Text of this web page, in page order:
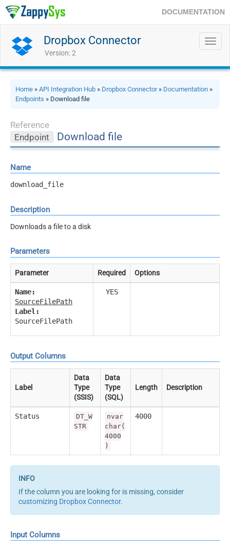
DOCUMENTATION
Dropbox Connector
Version: 2
Home » API Integration Hub » Dropbox Connector» Documentation »
Endpoints » Download file
Reference
Endpoint
Download file
Name
download_file
Description
Downloads a file to a disk
Parameters
Parameter Required Options
Name:
SourceFilePath
Label:
SourceFilePath
YES
Output Columns
Label
Data
Type
(SSIS)
Data
Type
(SQL)
Length Description
Status
DT_W
STR
nvar
char(
4000
)
4000
If the column you are looking for is missing, consider
customizing Dropbox Connector.
Input Columns